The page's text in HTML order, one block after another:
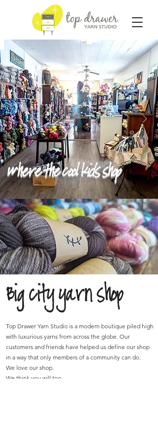
Where the cool kids shop
Big city yarn shop
Top Drawer Yarn Studio is a modern boutique piled high
with luxurious yarns from across the globe. Our
customers and friends have helped us define our shop
in a way that only members of a community can do.
We love our shop.
We think you will too.